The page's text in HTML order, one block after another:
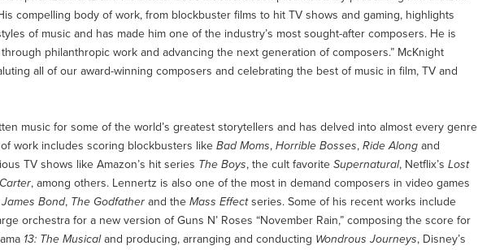
compelling body of work, from blockbuster films to hit TV shows and gaming, highlights
of music and has made him one of the industry’s most sought-after composers. He is
philanthropic work and advancing the next generation of composers.” McKnight
all of our award-winning composers and celebrating the best of music in film, TV and
music for some of the world’s greatest storytellers and has delved into almost every genre
work includes scoring blockbusters like Bad Moms, Horrible Bosses, Ride Along and
TV shows like Amazon’s hit series The Boys, the cult favorite Supernatural, Netflix’s Lost
, among others. Lennertz is also one of the most in demand composers in video games
James Bond, The Godfather and the Mass Effectseries. Some of his recent works include
orchestra for a new version of Guns N’ Roses “November Rain,” composing the score for
13: The Musicaland producing, arranging and conducting Wondrous Journeys, Disney’s